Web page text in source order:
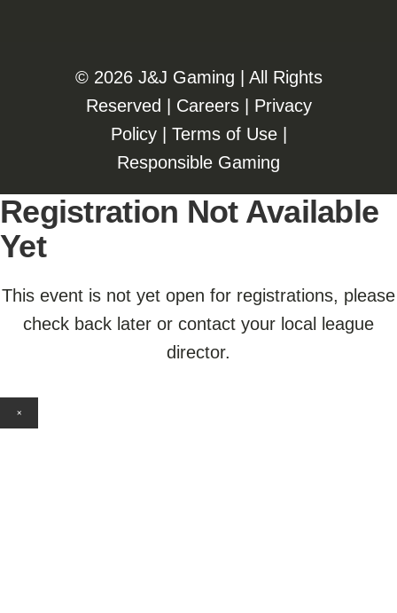
©️️ 2026 J&J Gaming | All Rights
Reserved | Careers| Privacy
Policy| Terms of Use|
Responsible Gaming
Registration Not Available
Yet
This event is not yet open for registrations, please
check back later or contact your local league
director.
×